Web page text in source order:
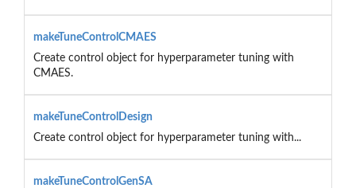
makeTuneControlCMAES
Create control object for hyperparameter tuning with
CMAES.
makeTuneControlDesign
Create control object for hyperparameter tuning with...
makeTuneControlGenSA